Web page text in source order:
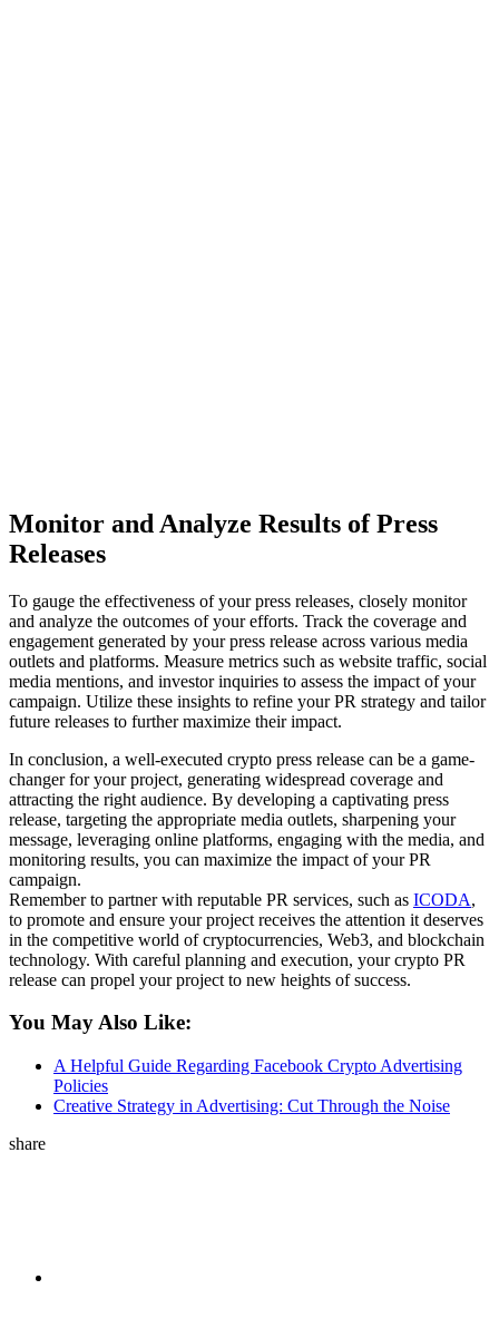
Monitor and Analyze Results of Press
Releases
To gauge the effectiveness of your press releases, closely monitor
and analyze the outcomes of your efforts. Track the coverage and
engagement generated by your press release across various media
outlets and platforms. Measure metrics such as website traffic, social
media mentions, and investor inquiries to assess the impact of your
campaign. Utilize these insights to refine your PR strategy and tailor
future releases to further maximize their impact.
In conclusion, a well-executed crypto press release can be a game-
changer for your project, generating widespread coverage and
attracting the right audience. By developing a captivating press
release, targeting the appropriate media outlets, sharpening your
message, leveraging online platforms, engaging with the media, and
monitoring results, you can maximize the impact of your PR
campaign.
Remember to partner with reputable PR services, such as ICODA,
to promote and ensure your project receives the attention it deserves
in the competitive world of cryptocurrencies, Web3, and blockchain
technology. With careful planning and execution, your crypto PR
release can propel your project to new heights of success.
You May Also Like:
A Helpful Guide Regarding Facebook Crypto Advertising
Policies
Creative Strategy in Advertising: Cut Through the Noise
share